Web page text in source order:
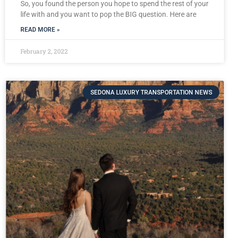
So, you found the person you hope to spend the rest of your
life with and you want to pop the BIG question. Here are
READ MORE »
February 2, 2022
SEDONA LUXURY TRANSPORTATION NEWS